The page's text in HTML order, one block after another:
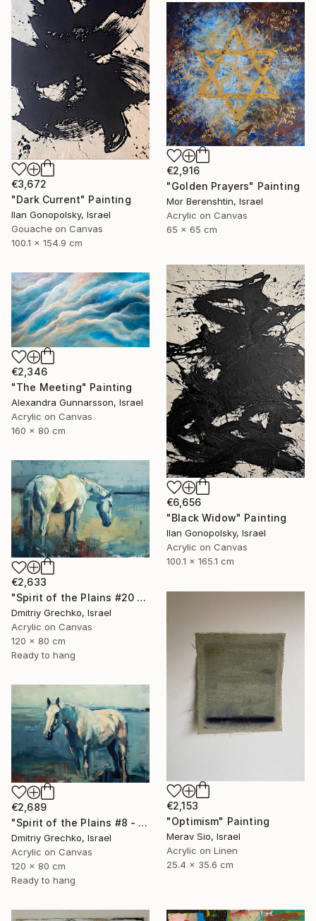
€3,672
"Dark Current" Painting
Ilan Gonopolsky, Israel
Gouache on Canvas
100.1 x 154.9 cm
€2,916
"Golden Prayers" Painting
Mor Berenshtin, Israel
Acrylic on Canvas
65 x 65 cm
€6,656
"Black Widow" Painting
Ilan Gonopolsky, Israel
Acrylic on Canvas
100.1 x 165.1 cm
€2,346
"The Meeting" Painting
Alexandra Gunnarsson, Israel
Acrylic on Canvas
160 x 80 cm
€2,633
"Spirit of the Plains #20 - Horse Painting" Painting
Dmitriy Grechko, Israel
Acrylic on Canvas
120 x 80 cm
Ready to hang
€2,153
"Optimism" Painting
Merav Sio, Israel
Acrylic on Linen
25.4 x 35.6 cm
€2,689
"Spirit of the Plains #8 - Horse" Painting
Dmitriy Grechko, Israel
Acrylic on Canvas
120 x 80 cm
Ready to hang